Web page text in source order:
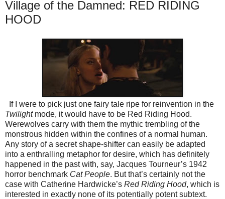
Village of the Damned: RED RIDING
HOOD
If I were to pick just one fairy tale ripe for reinvention in the
Twilight mode, it would have to be Red Riding Hood.
Werewolves carry with them the mythic trembling of the
monstrous hidden within the confines of a normal human.
Any story of a secret shape-shifter can easily be adapted
into a enthralling metaphor for desire, which has definitely
happened in the past with, say, Jacques Tourneur’s 1942
horror benchmark Cat People. But that’s certainly not the
case with Catherine Hardwicke’s Red Riding Hood, which is
interested in exactly none of its potentially potent subtext.